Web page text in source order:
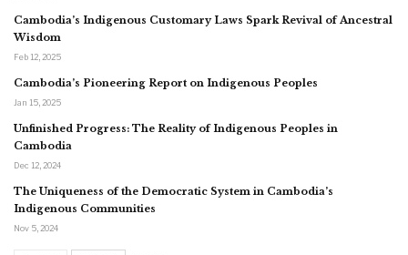
Cambodia’s Indigenous Customary Laws Spark Revival of Ancestral
Wisdom
Feb 12, 2025
Cambodia’s Pioneering Report on Indigenous Peoples
Jan 15, 2025
Unfinished Progress: The Reality of Indigenous Peoples in
Cambodia
Dec 12, 2024
The Uniqueness of the Democratic System in Cambodia’s
Indigenous Communities
Nov 5, 2024